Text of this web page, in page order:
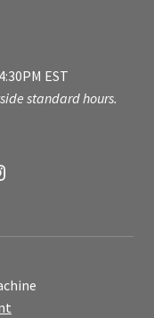
EST
standard hours.